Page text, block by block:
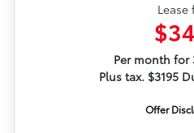
Lease
Per month for
Plus tax. $3195
Offer